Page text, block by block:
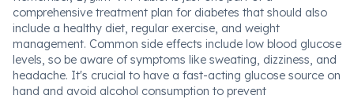
comprehensive treatment plan for diabetes that should also
include a healthy diet, regular exercise, and weight
management. Common side effects include low blood glucose
levels, so be aware of symptoms like sweating, dizziness, and
headache. It's crucial to have a fast-acting glucose source on
hand and avoid alcohol consumption to prevent